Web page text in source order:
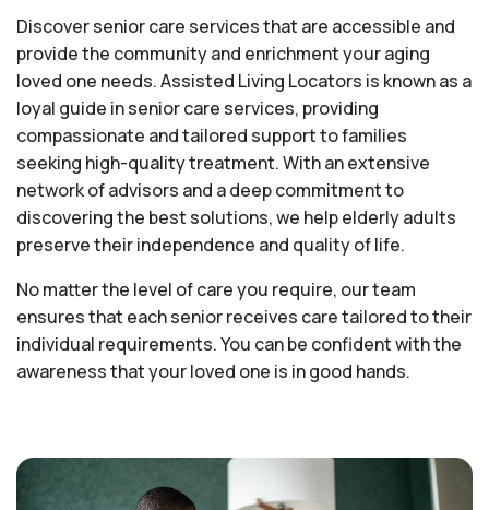
Discover senior care services that are accessible and
provide the community and enrichment your aging
loved one needs. Assisted Living Locators is known as a
loyal guide in senior care services, providing
compassionate and tailored support to families
seeking high-quality treatment. With an extensive
network of advisors and a deep commitment to
discovering the best solutions, we help elderly adults
preserve their independence and quality of life.
No matter the level of care you require, our team
ensures that each senior receives care tailored to their
individual requirements. You can be confident with the
awareness that your loved one is in good hands.